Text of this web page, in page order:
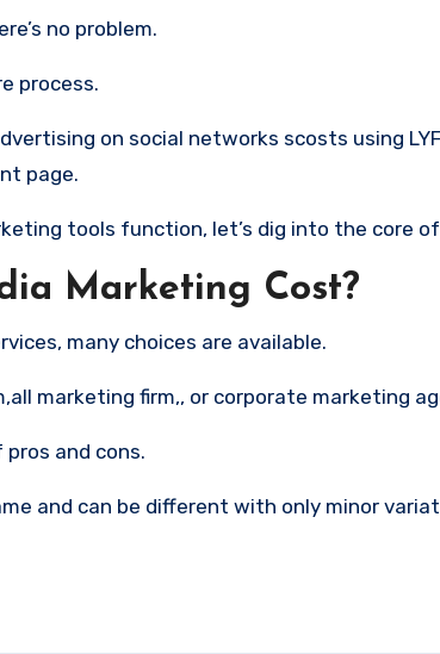
no problem.
process.
page.
tools function, let’s dig into the core
Marketing Cost?
many choices are available.
marketing firm,, or corporate marketing
and cons.
and can be different with only minor